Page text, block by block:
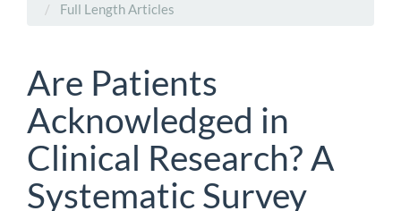
Full Length Articles
Are Patients
Acknowledged in
Clinical Research? A
Systematic Survey